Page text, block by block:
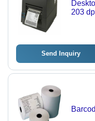
203
Send Inquiry